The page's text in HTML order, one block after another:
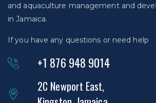
and aquaculture management and
in Jamaica.
If you have any questions or need help
+1 876 948 9014
2C Newport East,